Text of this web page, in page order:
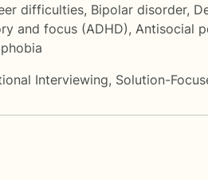
difficulties, Bipolar disorder,
and focus (ADHD), Antisocial
Interviewing, Solution-